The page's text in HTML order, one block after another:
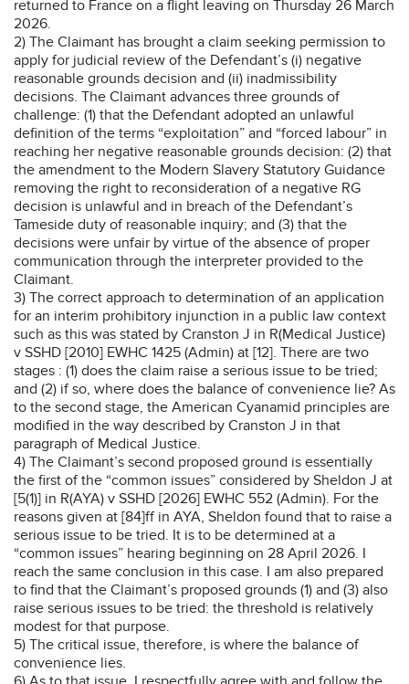
returned to France on a flight leaving on Thursday 26 March
2026.
2) The Claimant has brought a claim seeking permission to
apply for judicial review of the Defendant’s (i) negative
reasonable grounds decision and (ii) inadmissibility
decisions. The Claimant advances three grounds of
challenge: (1) that the Defendant adopted an unlawful
definition of the terms “exploitation” and “forced labour” in
reaching her negative reasonable grounds decision: (2) that
the amendment to the Modern Slavery Statutory Guidance
removing the right to reconsideration of a negative RG
decision is unlawful and in breach of the Defendant’s
Tameside duty of reasonable inquiry; and (3) that the
decisions were unfair by virtue of the absence of proper
communication through the interpreter provided to the
Claimant.
3) The correct approach to determination of an application
for an interim prohibitory injunction in a public law context
such as this was stated by Cranston J in R(Medical Justice)
v SSHD [2010] EWHC 1425 (Admin) at [12]. There are two
stages : (1) does the claim raise a serious issue to be tried;
and (2) if so, where does the balance of convenience lie? As
to the second stage, the American Cyanamid principles are
modified in the way described by Cranston J in that
paragraph of Medical Justice.
4) The Claimant’s second proposed ground is essentially
the first of the “common issues” considered by Sheldon J at
[5(1)] in R(AYA) v SSHD [2026] EWHC 552 (Admin). For the
reasons given at [84]ff in AYA, Sheldon found that to raise a
serious issue to be tried. It is to be determined at a
“common issues” hearing beginning on 28 April 2026. I
reach the same conclusion in this case. I am also prepared
to find that the Claimant’s proposed grounds (1) and (3) also
raise serious issues to be tried: the threshold is relatively
modest for that purpose.
5) The critical issue, therefore, is where the balance of
convenience lies.